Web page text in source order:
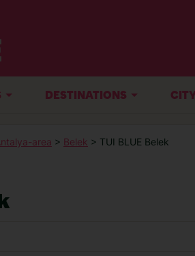
DESTINATIONS
area > Belek > TUI BLUE Belek